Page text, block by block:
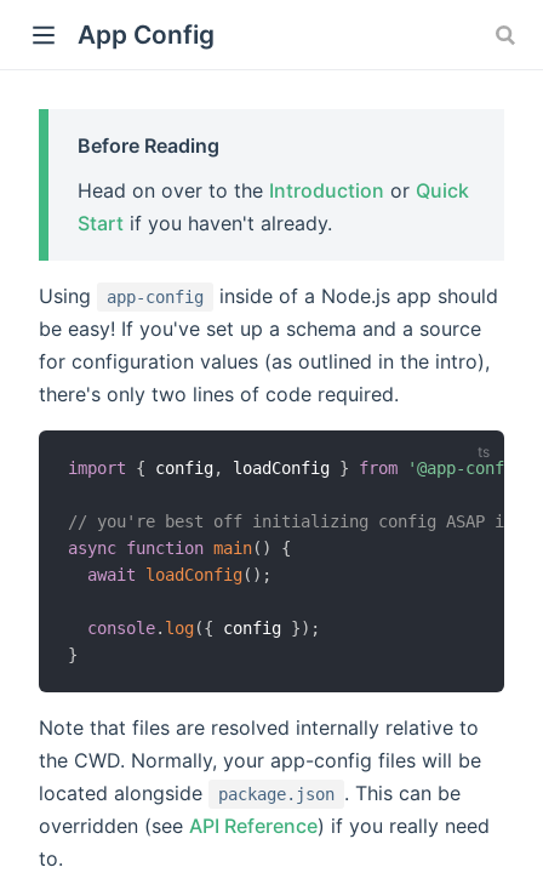
App Config
Before Reading
Head on over to the Introduction or Quick
Start if you haven't already.
Using app-config
inside of a Node.js app should
be easy! If you've set up a schema and a source
for configuration values (as outlined in the intro),
there's only two lines of code required.
import { config, loadConfig } from '@app-config/
// you're best off initializing config ASAP in
async function main( )
{
await
loadConfig( ) ;
console. log({ config }) ;
}
Note that files are resolved internally relative to
the CWD. Normally, your app-config files will be
located alongside
package.json . This can be
overridden (see API Reference) if you really need
to.